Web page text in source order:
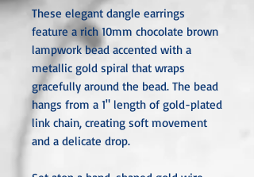
These elegant dangle earrings
feature a rich 10mm chocolate brown
lampwork bead accented with a
metallic gold spiral that wraps
gracefully around the bead. The bead
hangs from a 1" length of gold-plated
link chain, creating soft movement
and a delicate drop.